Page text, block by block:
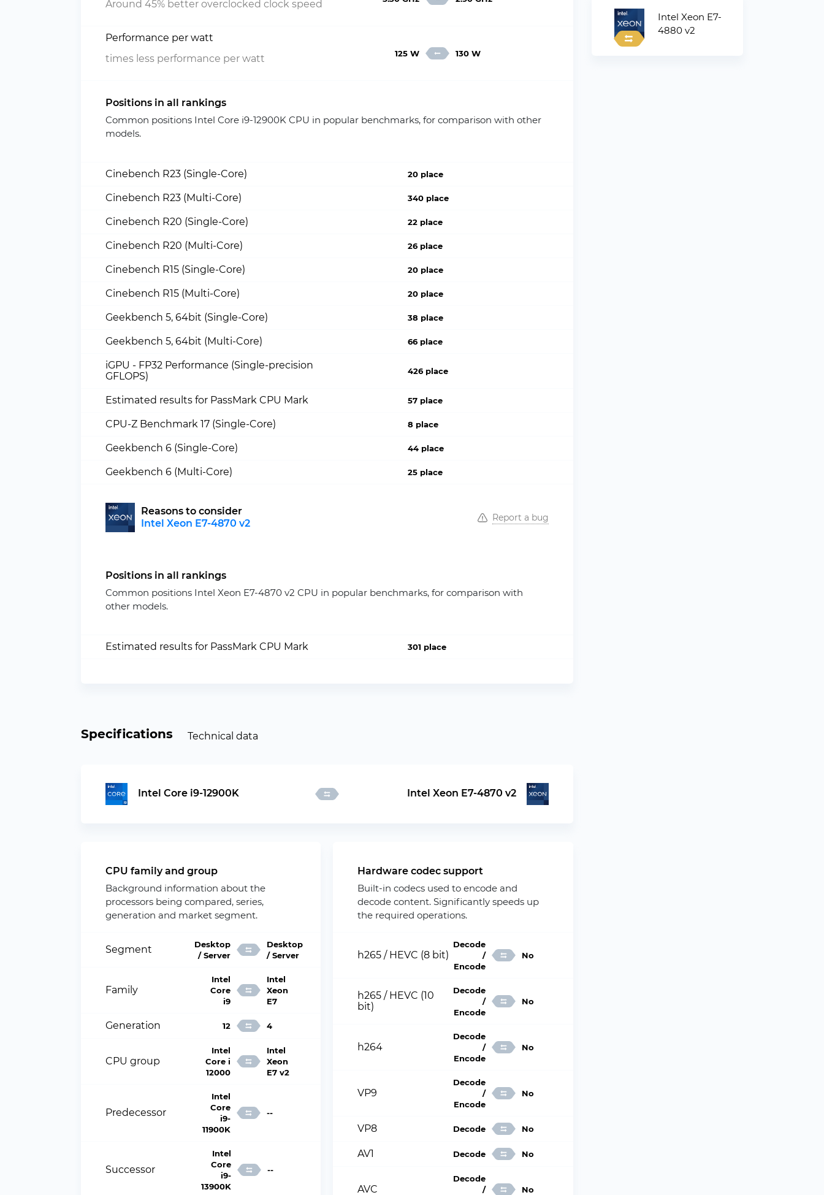
Around 45% better overclocked clock speed
Performance per watt
times less performance per watt
125 W 130 W
Positions in all rankings
Common positions Intel Core i9-12900K CPU in popular benchmarks, for comparison with other
models.
Cinebench R23 (Single-Core) 20 place
Cinebench R23 (Multi-Core) 340 place
Cinebench R20 (Single-Core) 22 place
Cinebench R20 (Multi-Core) 26 place
Cinebench R15 (Single-Core) 20 place
Cinebench R15 (Multi-Core) 20 place
Geekbench 5, 64bit (Single-Core) 38 place
Geekbench 5, 64bit (Multi-Core) 66 place
iGPU - FP32 Performance (Single-precision
GFLOPS)
426 place
Estimated results for PassMark CPU Mark 57 place
CPU-Z Benchmark 17 (Single-Core) 8 place
Geekbench 6 (Single-Core) 44 place
Geekbench 6 (Multi-Core) 25 place
Reasons to consider
Intel Xeon E7-4870 v2
Report a bug
Positions in all rankings
Common positions Intel Xeon E7-4870 v2 CPU in popular benchmarks, for comparison with
other models.
Estimated results for PassMark CPU Mark 301 place
Specifications Technical data
Intel Core i9-12900K Intel Xeon E7-4870 v2
CPU family and group
Background information about the
processors being compared, series,
generation and market segment.
Segment
Desktop
/ Server
Desktop
/ Server
Family
Intel
Core
i9
Intel
Xeon
E7
Generation 12 4
CPU group
Intel
Core i
12000
Intel
Xeon
E7 v2
Predecessor
Intel
Core
i9-
11900K
--
Successor
Intel
Core
i9-
13900K
--
Hardware codec support
Built-in codecs used to encode and
decode content. Significantly speeds up
the required operations.
h265 / HEVC (8 bit)
Decode
/
Encode
No
h265 / HEVC (10
bit)
Decode
/
Encode
No
h264
Decode
/
Encode
No
VP9
Decode
/
Encode
No
VP8 Decode No
AV1 Decode No
AVC
Decode
/
No
Intel Xeon E7-
4880 v2